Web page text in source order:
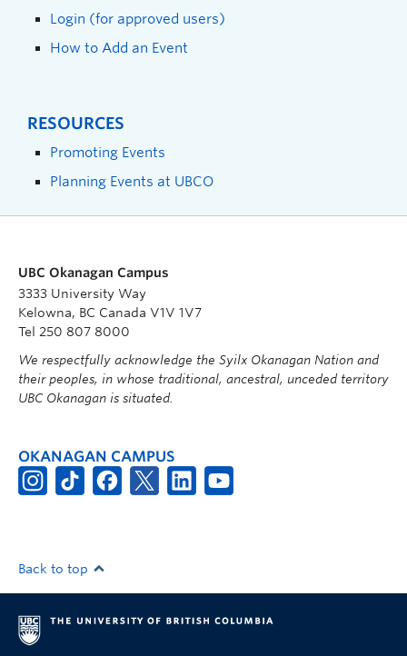
Login (for approved users)
How to Add an Event
RESOURCES
Promoting Events
Planning Events at UBCO
UBC Okanagan Campus
3333 University Way
Kelowna, BC Canada V1V 1V7
Tel 250 807 8000
We respectfully acknowledge the Syilx Okanagan Nation and
their peoples, in whose traditional, ancestral, unceded territory
UBC Okanagan is situated.
OKANAGAN CAMPUS
Back to top